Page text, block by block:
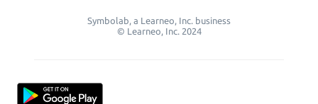
Symbolab, a Learneo, Inc. business
© Learneo, Inc. 2024